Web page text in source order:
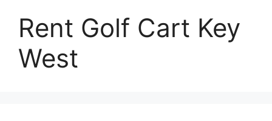
Rent Golf Cart Key
West